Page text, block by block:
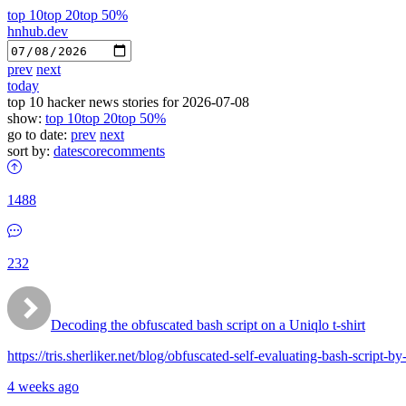
top 10top 20top 50%
hnhub.dev
prev next
today
top 10 hacker news stories for 2026-07-08
show: top 10top 20top 50%
go to date: prev next
sort by: datescorecomments
1488
232
Decoding the obfuscated bash script on a Uniqlo t-shirt
https://tris.sherliker.net/blog/obfuscated-self-evaluating-bash-script-
4 weeks ago